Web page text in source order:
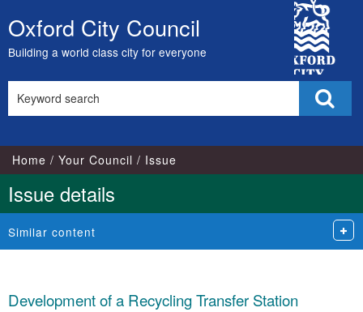
Skip
to
content
Oxford City Council
Building a world class city for everyone
City
Council
this
Home Your Council Issue
Issue details
Similar content
Development of a Recycling Transfer Station